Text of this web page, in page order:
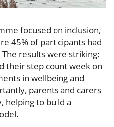
focused on inclusion,
45% of participants had
results were striking:
their step count week on
in wellbeing and
parents and carers
helping to build a